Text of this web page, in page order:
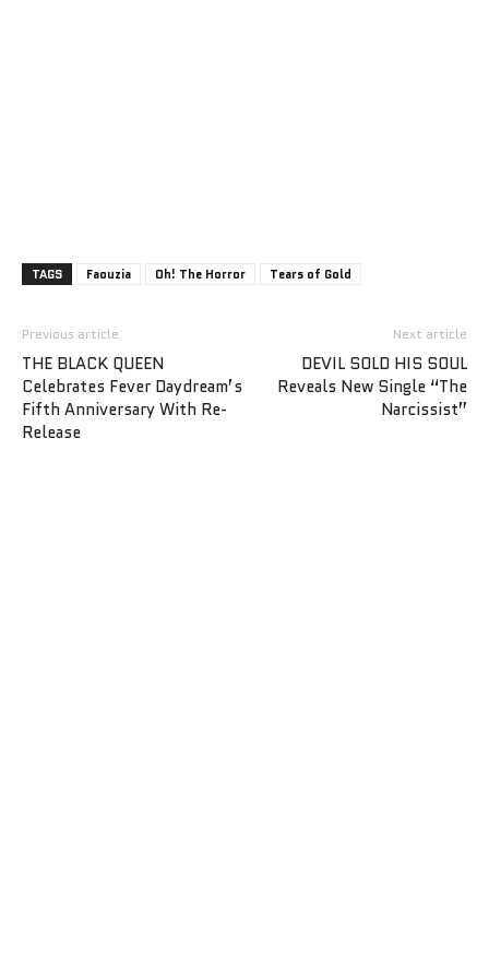
TAGS Faouzia Oh! The Horror Tears of Gold
Previous article
THE BLACK QUEEN
Celebrates Fever Daydream’s
Fifth Anniversary With Re-
Release
Next article
DEVIL SOLD HIS SOUL
Reveals New Single “The
Narcissist”